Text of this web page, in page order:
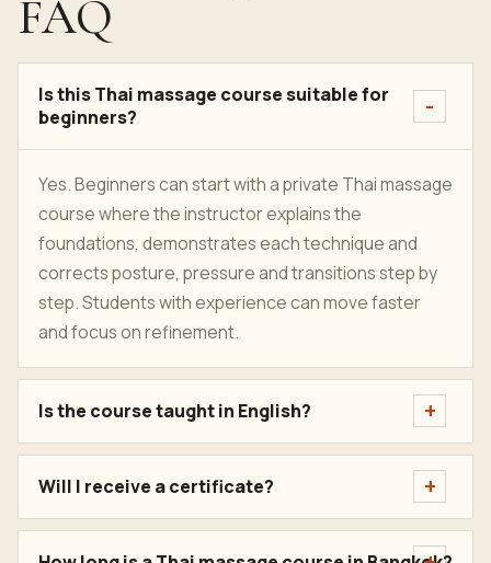
FAQ
Is this Thai massage course suitable for
beginners?
Yes. Beginners can start with a private Thai massage
course where the instructor explains the
foundations, demonstrates each technique and
corrects posture, pressure and transitions step by
step. Students with experience can move faster
and focus on refinement.
Is the course taught in English?
Will I receive a certificate?